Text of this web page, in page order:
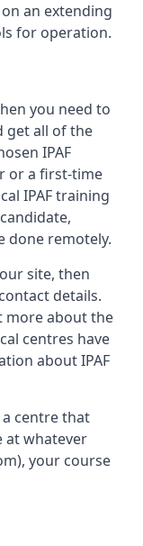
an extending
for operation.
you need to
get all of the
IPAF
or a first-time
IPAF training
done remotely.
site, then
details.
more about the
centres have
about IPAF
a centre that
at whatever
your course